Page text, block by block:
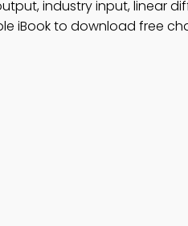
industry input, linear
iBook to download free